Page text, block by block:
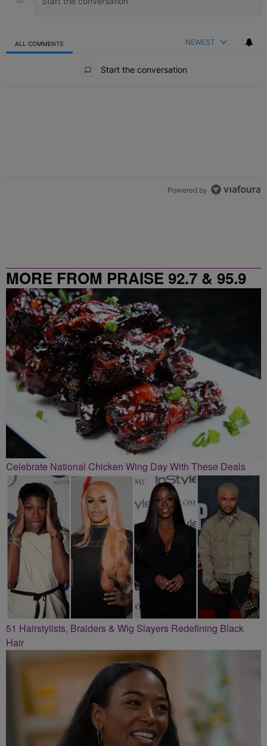
ALL COMMENTS NEWEST
Start the conversation
Powered by
MORE FROM PRAISE 92.7 & 95.9
Celebrate National Chicken Wing Day With These Deals
51 Hairstylists, Braiders & Wig Slayers Redefining Black
Hair